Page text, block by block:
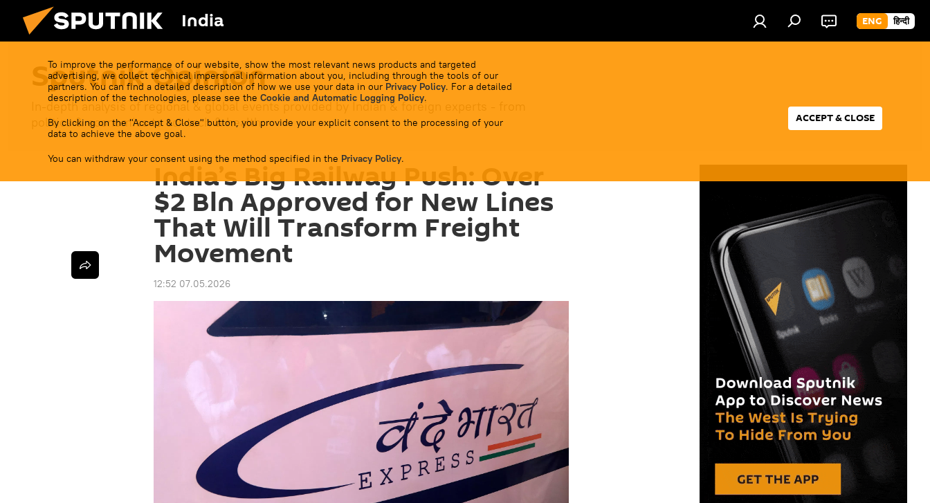
India ENG हिन्दी
To improve the performance of our website, show the most relevant news products and targeted
advertising, we collect technical impersonal information about you, including through the tools of our
partners. You can find a detailed description of how we use your data in our Privacy Policy. For a detailed
description of the technologies, please see the Cookie and Automatic Logging Policy.
By clicking on the "Accept & Close" button, you provide your explicit consent to the processing of your
data to achieve the above goal.
You can withdraw your consent using the method specified in the Privacy Policy.
ACCEPT & CLOSE
Sputnik Opinion
In-depth analysis of regional & global events provided by Indian & foreign experts - from
politics & economics to sci-tech & health.
India’s Big Railway Push: Over
$2 Bln Approved for New Lines
That Will Transform Freight
Movement
12:52 07.05.2026